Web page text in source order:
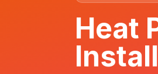
Heat